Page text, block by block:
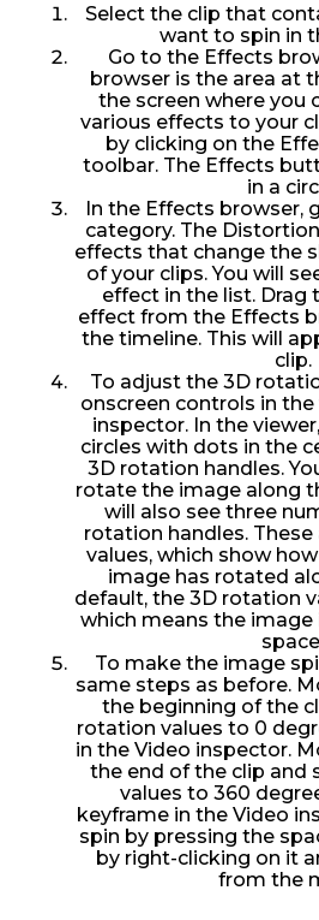
Select the clip that
want to spin in
Go to the Effects
browser is the area at
the screen where you
various effects to your
by clicking on the
toolbar. The Effects
in a
In the Effects browser,
category. The
effects that change the
of your clips. You will
effect in the list. Drag
effect from the Effects
the timeline. This will
clip.
To adjust the 3D
onscreen controls in
inspector. In the
circles with dots in the
3D rotation handles.
rotate the image along
will also see three
rotation handles.
values, which show
image has rotated
default, the 3D rotation
which means the
To make the image
same steps as before.
the beginning of the
rotation values to 0
in the Video inspector.
the end of the clip and
values to 360
keyframe in the Video
spin by pressing the
by right-clicking on it
from the